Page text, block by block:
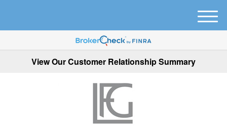
View Our Customer Relationship Summary
M
e